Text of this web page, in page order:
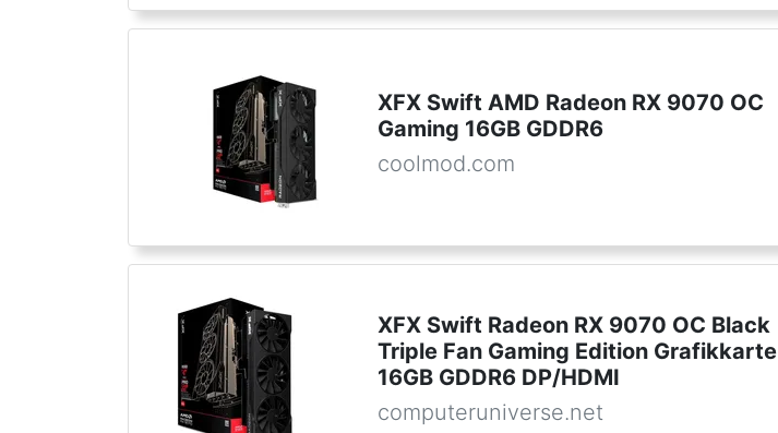
XFX Swift AMD Radeon RX 9070 OC
Gaming 16GB GDDR6
coolmod.com
XFX Swift Radeon RX 9070 OC Black
Triple Fan Gaming Edition Grafikkarte
16GB GDDR6 DP/HDMI
computeruniverse.net